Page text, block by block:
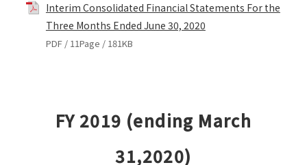
Interim Consolidated Financial Statements For the
Three Months Ended June 30, 2020
PDF / 11Page / 181KB
FY 2019 (ending March
31,2020)